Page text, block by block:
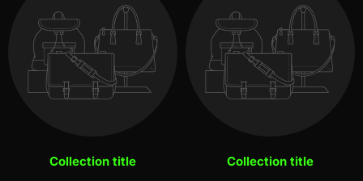
Collection title Collection title